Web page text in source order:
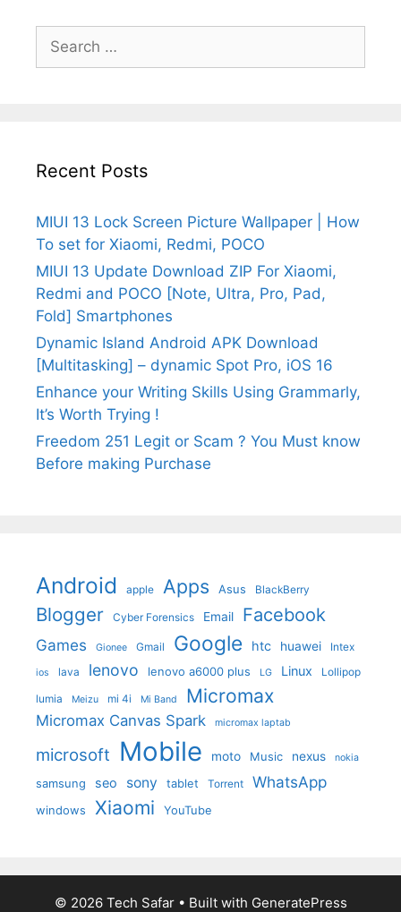
Search
for:
Recent Posts
MIUI 13 Lock Screen Picture Wallpaper | How
To set for Xiaomi, Redmi, POCO
MIUI 13 Update Download ZIP For Xiaomi,
Redmi and POCO [Note, Ultra, Pro, Pad,
Fold] Smartphones
Dynamic Island Android APK Download
[Multitasking] – dynamic Spot Pro, iOS 16
Enhance your Writing Skills Using Grammarly,
It’s Worth Trying !
Freedom 251 Legit or Scam ? You Must know
Before making Purchase
Android apple Apps Asus BlackBerry
Blogger Cyber Forensics Email Facebook
Games Gionee Gmail Google htc huawei Intex
ios lava lenovo lenovo a6000 plus LG Linux
Lollipop
lumia
Meizu mi 4i Mi Band Micromax
Micromax Canvas Spark micromax laptab
microsoft Mobile moto Music nexus nokia
samsung seo sony tablet Torrent WhatsApp
windows Xiaomi YouTube
© 2026 Tech Safar• Built with GeneratePress